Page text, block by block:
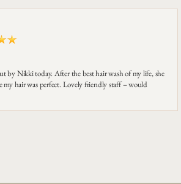
by Nikki today. After the best hair wash of my life, she
my hair was perfect. Lovely friendly staff – would